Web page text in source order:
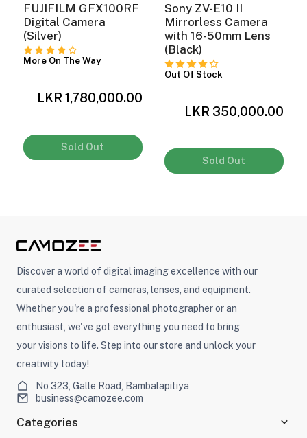
FUJIFILM GFX100RF
Digital Camera
(Silver)
More On The Way
LKR 1,780,000.00
Sold Out
Sony ZV-E10 II
Mirrorless Camera
with 16-50mm Lens
(Black)
Out Of Stock
LKR 350,000.00
Sold Out
Discover a world of digital imaging excellence with our
curated selection of cameras, lenses, and equipment.
Whether you're a professional photographer or an
enthusiast, we've got everything you need to bring
your visions to life. Step into our store and unlock your
creativity today!
No 323, Galle Road, Bambalapitiya
business@camozee.com
Categories